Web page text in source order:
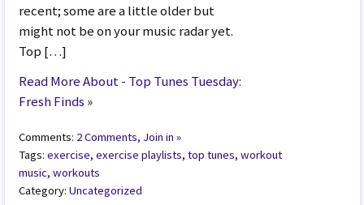
recent; some are a little older but
might not be on your music radar yet.
Top […]
Read More About - Top Tunes Tuesday:
Fresh Finds »
Comments: 2 Comments, Join in »
Tags:exercise,exercise playlists,top tunes,workout
music,workouts
Category:Uncategorized